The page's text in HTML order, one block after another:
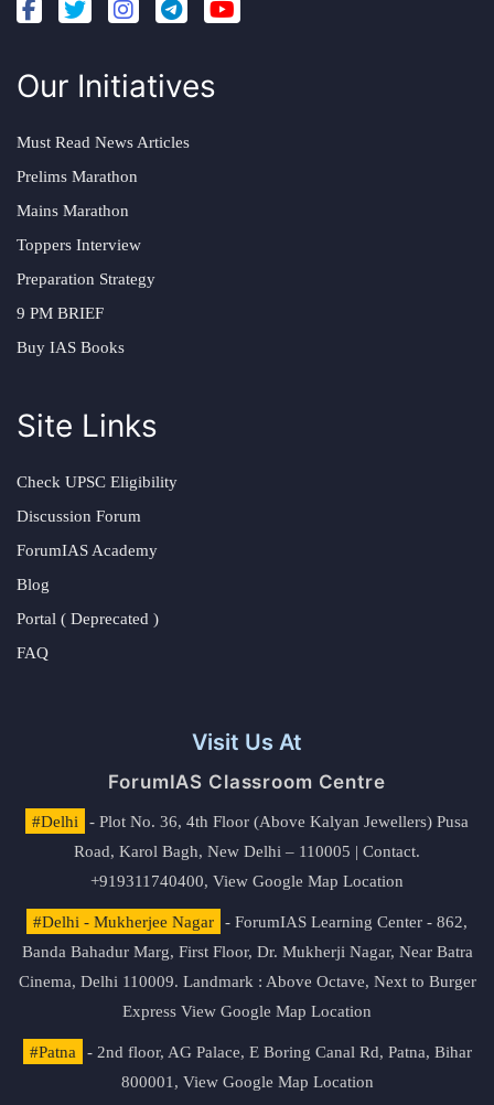
Our Initiatives
Must Read News Articles
Prelims Marathon
Mains Marathon
Toppers Interview
Preparation Strategy
9 PM BRIEF
Buy IAS Books
Site Links
Check UPSC Eligibility
Discussion Forum
ForumIAS Academy
Blog
Portal ( Deprecated )
FAQ
Visit Us At
ForumIAS Classroom Centre
#Delhi
- Plot No. 36, 4th Floor (Above Kalyan Jewellers) Pusa
Road, Karol Bagh, New Delhi – 110005 | Contact.
+919311740400, View Google Map Location
#Delhi - Mukherjee Nagar
- ForumIAS Learning Center - 862,
Banda Bahadur Marg, First Floor, Dr. Mukherji Nagar, Near Batra
Cinema, Delhi 110009. Landmark : Above Octave, Next to Burger
Express View Google Map Location
#Patna
- 2nd floor, AG Palace, E Boring Canal Rd, Patna, Bihar
800001, View Google Map Location